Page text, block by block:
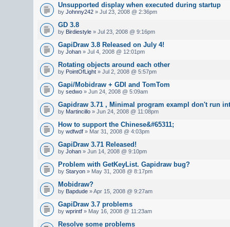
Unsupported display when executed during startup
by Johnny242 » Jul 23, 2008 @ 2:36pm
GD 3.8
by Birdiestyle » Jul 23, 2008 @ 9:16pm
GapiDraw 3.8 Released on July 4!
by Johan » Jul 4, 2008 @ 12:01pm
Rotating objects around each other
by PointOfLight » Jul 2, 2008 @ 5:57pm
Gapi/Mobidraw + GDI and TomTom
by sedwo » Jun 24, 2008 @ 5:09am
Gapidraw 3.71 , Minimal program exampl don't run
by Martincillo » Jun 24, 2008 @ 11:08pm
How to support the Chinese&#65311;
by wdfwdf » Mar 31, 2008 @ 4:03pm
GapiDraw 3.71 Released!
by Johan » Jun 14, 2008 @ 9:10pm
Problem with GetKeyList. Gapidraw bug?
by Staryon » May 31, 2008 @ 8:17pm
Mobidraw?
by Bapdude » Apr 15, 2008 @ 9:27am
GapiDraw 3.7 problems
by wprintf » May 16, 2008 @ 11:23am
Resolve some problems